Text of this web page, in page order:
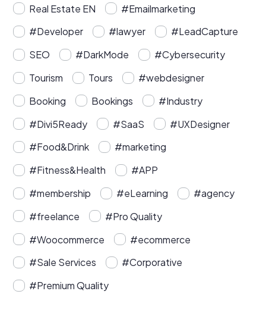
Real Estate EN
#Emailmarketing
#Developer
#lawyer
#LeadCapture
SEO
#DarkMode
#Cybersecurity
Tourism
Tours
#webdesigner
Booking
Bookings
#Industry
#Divi5Ready
#SaaS
#UXDesigner
#Food&Drink
#marketing
#Fitness&Health
#APP
#membership
#eLearning
#agency
#freelance
#Pro Quality
#Woocommerce
#ecommerce
#Sale Services
#Corporative
#Premium Quality